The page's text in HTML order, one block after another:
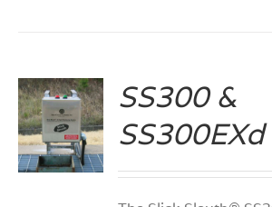
SS300 &
SS300EXd